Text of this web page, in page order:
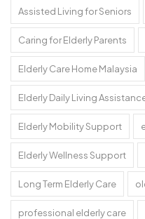
Assisted Living for Seniors
Caring for Elderly Parents
Elderly Care Home Malaysia
Elderly Daily Living
Elderly Mobility Support
Elderly Wellness Support
Long Term Elderly Care
professional elderly care